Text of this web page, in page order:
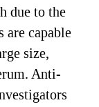
due to the
are capable
size,
Anti-